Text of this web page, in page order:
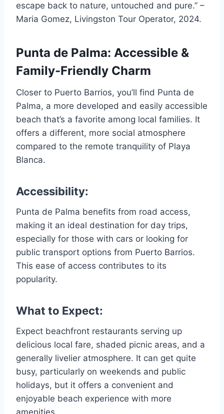
escape back to nature, untouched and pure.” –
Maria Gomez, Livingston Tour Operator, 2024.
Punta de Palma: Accessible &
Family-Friendly Charm
Closer to Puerto Barrios, you’ll find Punta de
Palma, a more developed and easily accessible
beach that’s a favorite among local families. It
offers a different, more social atmosphere
compared to the remote tranquility of Playa
Blanca.
Accessibility:
Punta de Palma benefits from road access,
making it an ideal destination for day trips,
especially for those with cars or looking for
public transport options from Puerto Barrios.
This ease of access contributes to its
popularity.
What to Expect:
Expect beachfront restaurants serving up
delicious local fare, shaded picnic areas, and a
generally livelier atmosphere. It can get quite
busy, particularly on weekends and public
holidays, but it offers a convenient and
enjoyable beach experience with more